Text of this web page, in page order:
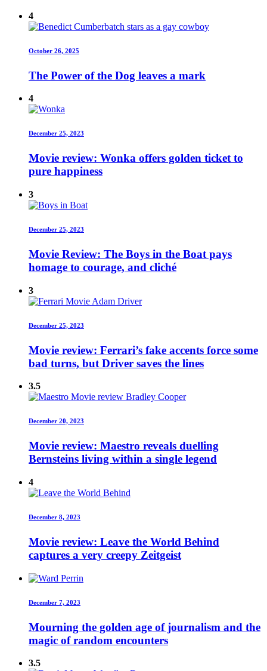
4
October 26, 2025
The Power of the Dog leaves a mark
4
December 25, 2023
Movie review: Wonka offers golden ticket to
pure happiness
3
December 25, 2023
Movie Review: The Boys in the Boat pays
homage to courage, and cliché
3
December 25, 2023
Movie review: Ferrari’s fake accents force some
bad turns, but Driver saves the lines
3.5
December 20, 2023
Movie review: Maestro reveals duelling
Bernsteins living within a single legend
4
December 8, 2023
Movie review: Leave the World Behind
captures a very creepy Zeitgeist
December 7, 2023
Mourning the golden age of journalism and the
magic of random encounters
3.5